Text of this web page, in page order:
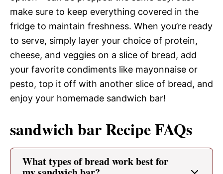
make sure to keep everything covered in the
fridge to maintain freshness. When you’re ready
to serve, simply layer your choice of protein,
cheese, and veggies on a slice of bread, add
your favorite condiments like mayonnaise or
pesto, top it off with another slice of bread, and
enjoy your homemade sandwich bar!
sandwich bar Recipe FAQs
What types of bread work best for